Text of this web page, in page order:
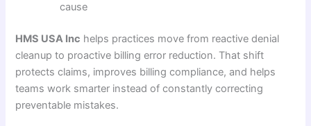
cause
HMS USA Inc helps practices move from reactive denial
cleanup to proactive billing error reduction. That shift
protects claims, improves billing compliance, and helps
teams work smarter instead of constantly correcting
preventable mistakes.